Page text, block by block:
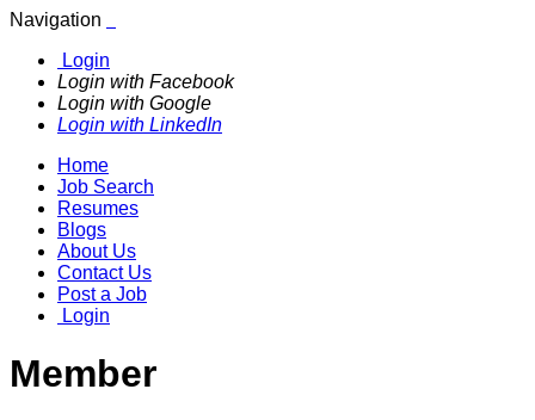
Navigation
Login
Login with Facebook
Login with Google
Login with LinkedIn
Home
Job Search
Resumes
Blogs
About Us
Contact Us
Post a Job
Login
Member